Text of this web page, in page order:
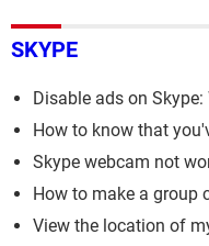
SKYPE
Disable ads on
How to know that
Skype webcam not
How to make a group
View the location of